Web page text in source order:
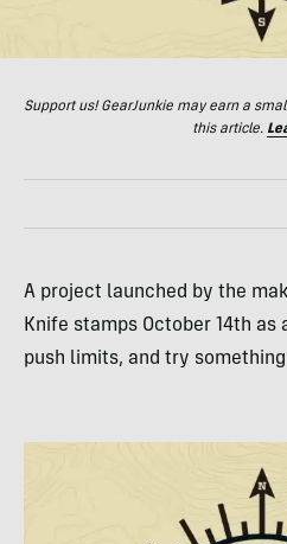
Support us! GearJunkie may earn a
this article.
A project launched by the
Knife stamps October 14th as
push limits, and try something